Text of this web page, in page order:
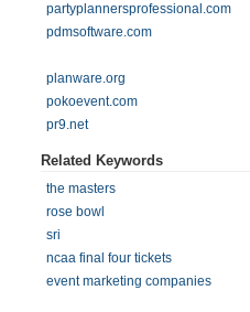
partyplannersprofessional.com
pdmsoftware.com
planware.org
pokoevent.com
pr9.net
Related Keywords
the masters
rose bowl
sri
ncaa final four tickets
event marketing companies